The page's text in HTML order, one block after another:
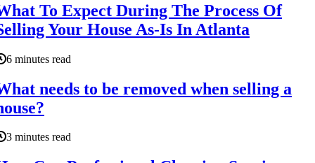
To Expect During The Process Of
Your House As-Is In Atlanta
6 minutes read
needs to be removed when selling a
3 minutes read